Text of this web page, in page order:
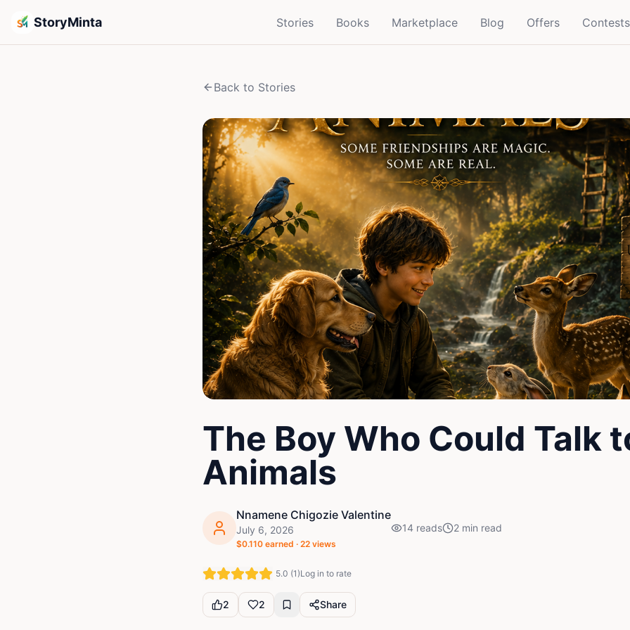
StoryMinta Stories Books Marketplace Blog Offers Contests
Back to Stories
The Boy Who Could Talk
Animals
Nnamene Chigozie Valentine
July 6, 2026
$0.110 earned · 22 views
14 reads 2 min read
5.0 (1)Log in to rate
2 2 Share